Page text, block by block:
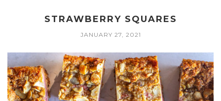
STRAWBERRY SQUARES
JANUARY 27, 2021